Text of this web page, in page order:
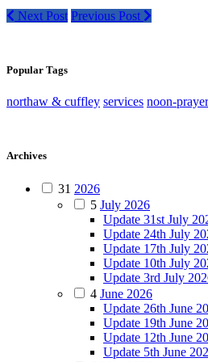
Next Post Previous Post
Popular Tags
northaw & cuffley services noon-
Archives
31 2026
5 July 2026
Update 31st July
Update 24th July
Update 17th July
Update 10th July
Update 3rd July
4 June 2026
Update 26th June
Update 19th June
Update 12th June
Update 5th June